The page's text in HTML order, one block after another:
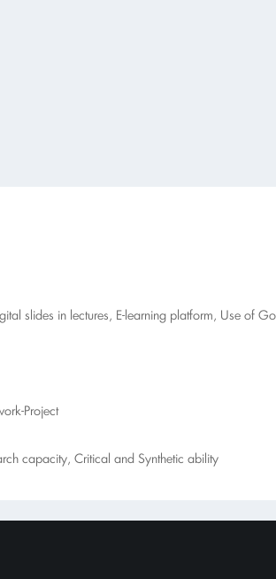
slides in lectures, E-learning platform, Use of
Project
capacity, Critical and Synthetic ability